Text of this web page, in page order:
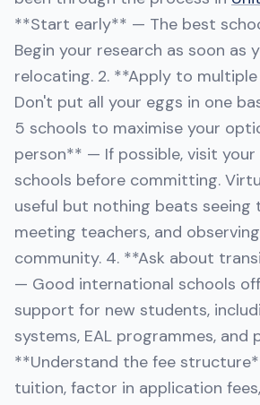
**Start early** — The best
Begin your research as soon as
relocating. 2. **Apply to
Don't put all your eggs in one
5 schools to maximise your
person** — If possible, visit
schools before committing.
useful but nothing beats seeing
meeting teachers, and
community. 4. **Ask about
— Good international schools
support for new students,
systems, EAL programmes, and
**Understand the fee
tuition, factor in application